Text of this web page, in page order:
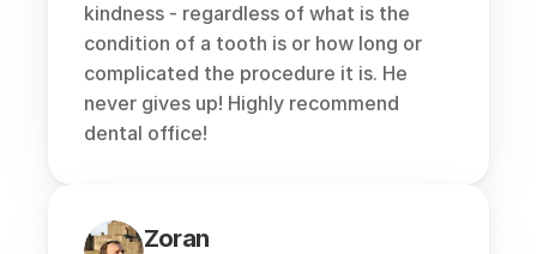
kindness - regardless of what is the
condition of a tooth is or how long or
complicated the procedure it is. He
never gives up! Highly recommend
dental office!
Zoran